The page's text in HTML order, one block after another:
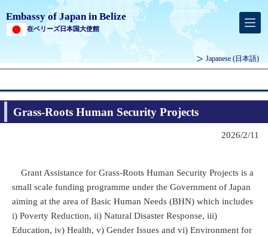
Embassy of Japan in Belize
在ベリーズ日本国大使館
Japanese (日本語)
Grass-Roots Human Security Projects
2026/2/11
Grant Assistance for Grass-Roots Human Security Projects is a
small scale funding programme under the Government of Japan
aiming at the area of Basic Human Needs (BHN) which includes
i) Poverty Reduction, ii) Natural Disaster Response, iii)
Education, iv) Health, v) Gender Issues and vi) Environment for